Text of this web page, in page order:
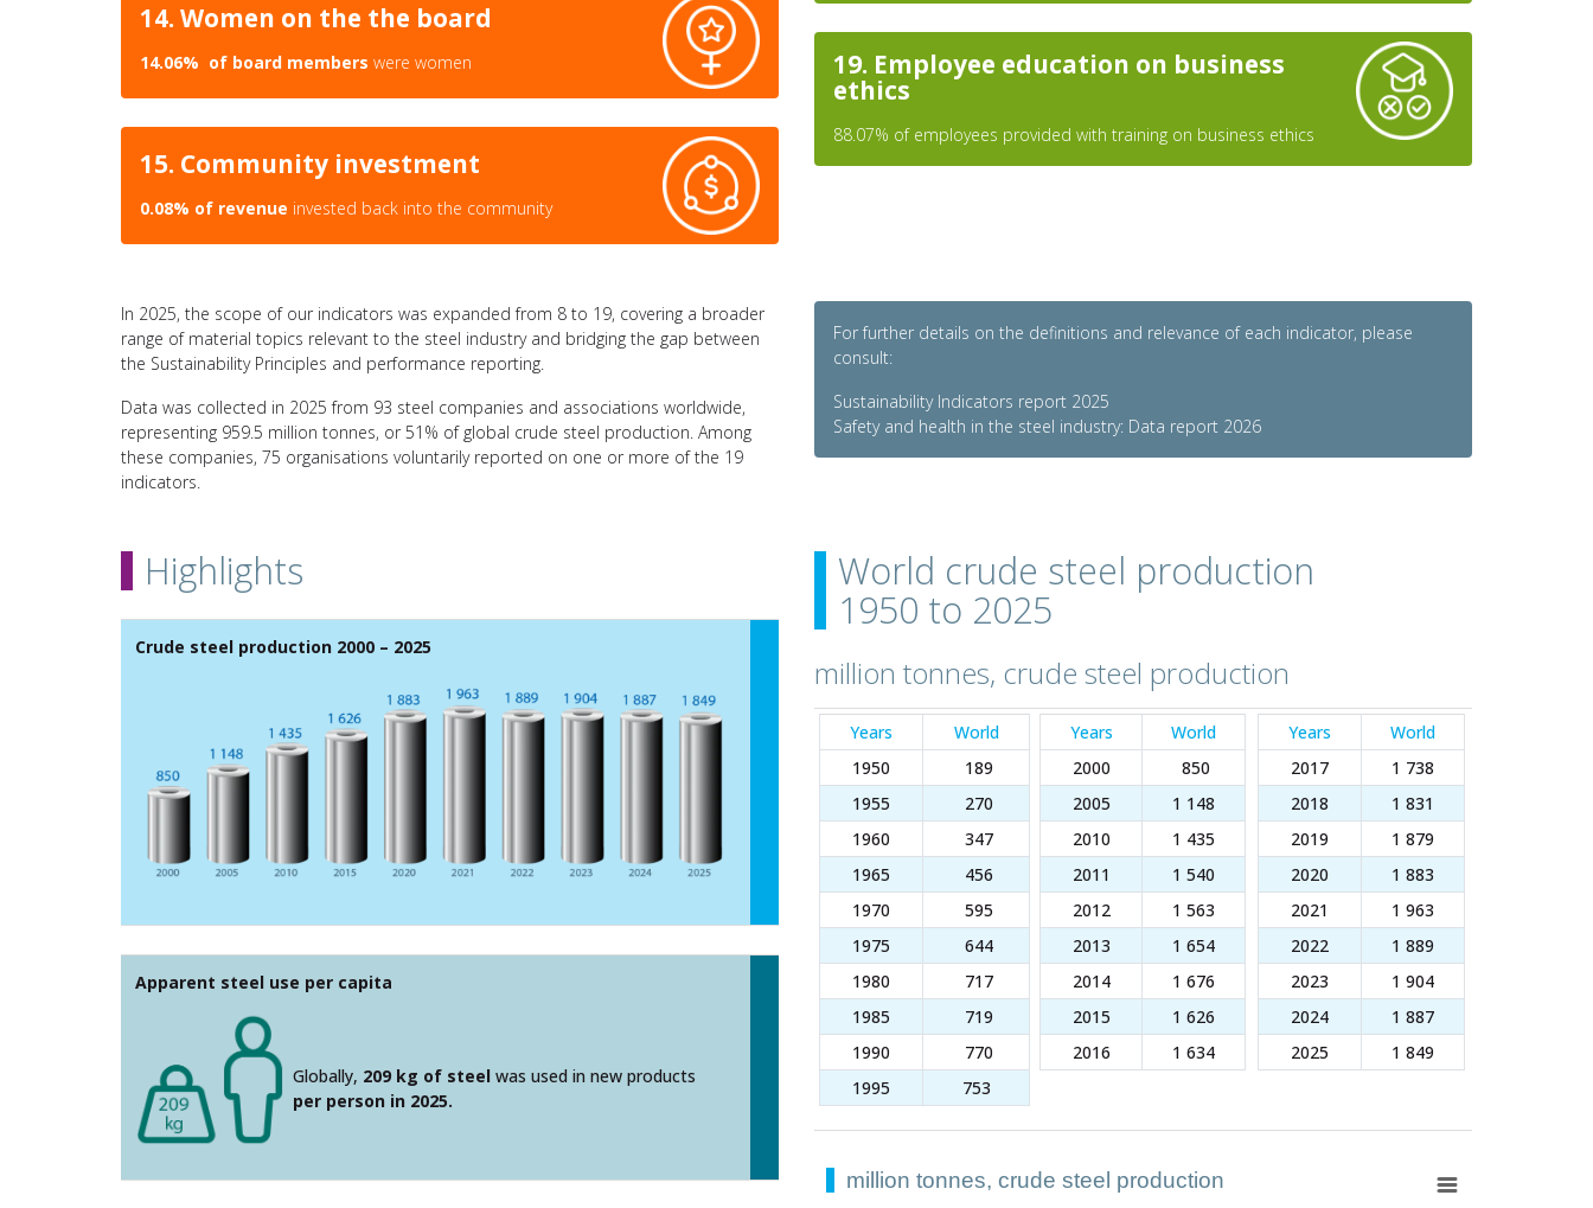
14. Women on the the board
14.06% of board members were women
15. Community investment
0.08% of revenue invested back into the community
19. Employee education on business
ethics
88.07% of employees provided with training on business ethics
In 2025, the scope of our indicators was expanded from 8 to 19, covering a broader
range of material topics relevant to the steel industry and bridging the gap between
the Sustainability Principles and performance reporting.
Data was collected in 2025 from 93 steel companies and associations worldwide,
representing 959.5 million tonnes, or 51% of global crude steel production. Among
these companies, 75 organisations voluntarily reported on one or more of the 19
indicators.
For further details on the definitions and relevance of each indicator, please
consult:
Sustainability Indicators report 2025
Safety and health in the steel industry: Data report 2026
Highlights
Crude steel production 2000 – 2025
Apparent steel use per capita
Globally, 209 kg of steel was used in new products
per person in 2025.
World crude steel production
1950 to 2025
million tonnes, crude steel production
Years
World
1950
189
1955
270
1960
347
1965
456
1970
595
1975
644
1980
717
1985
719
1990
770
1995
753
Years
World
2000
850
2005
1 148
2010
1 435
2011
1 540
2012
1 563
2013
1 654
2014
1 676
2015
1 626
2016
1 634
Years
World
2017
1 738
2018
1 831
2019
1 879
2020
1 883
2021
1 963
2022
1 889
2023
1 904
2024
1 887
2025
1 849
million tonnes, crude steel production
million tonnes, crude steel production